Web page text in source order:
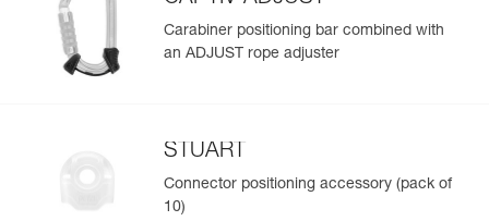
Learn More
Carabiner positioning bar combined with
an ADJUST rope adjuster
STUART
Connector positioning accessory (pack of
10)